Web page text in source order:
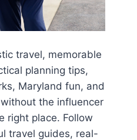
travel, memorable
planning tips,
Maryland fun, and
the influencer
right place. Follow
travel guides, real-